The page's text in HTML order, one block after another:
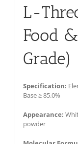
L-
Food
Grade)
Specification:
Base ≥ 85.0%
Appearance:
powder